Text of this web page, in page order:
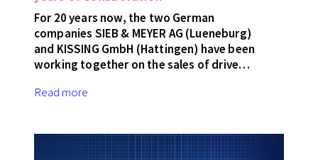
For 20 years now, the two German
companies SIEB & MEYER AG (Lueneburg)
and KISSING GmbH (Hattingen) have been
working together on the sales of drive…
Read more